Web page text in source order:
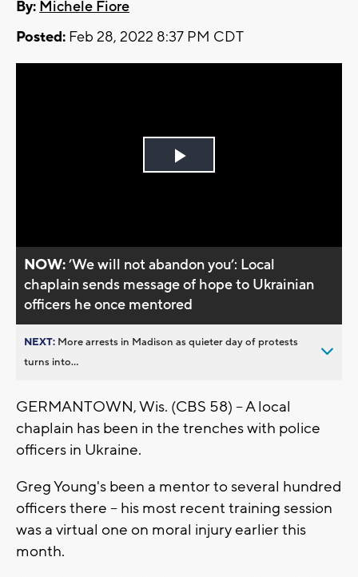
By: Michele Fiore
Posted: Feb 28, 2022 8:37 PM CDT
Play
NOW:’We will not abandon you’: Local
chaplain sends message of hope to Ukrainian
officers he once mentored
NEXT: More arrests in Madison as quieter day of protests
turns into...
GERMANTOWN, Wis. (CBS 58) -- A local
chaplain has been in the trenches with police
officers in Ukraine.
Greg Young's been a mentor to several hundred
officers there -- his most recent training session
was a virtual one on moral injury earlier this
month.